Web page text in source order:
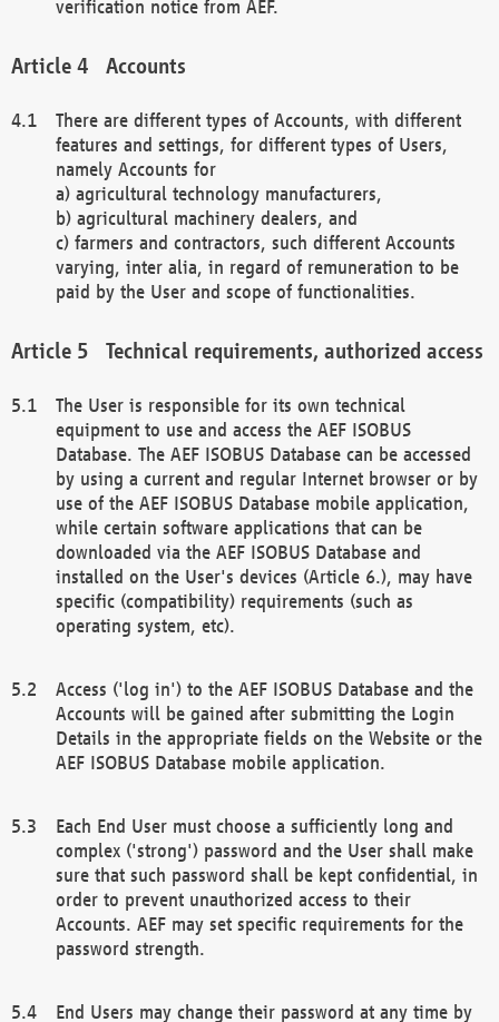
verification notice from AEF.
Accounts
There are different types of Accounts, with different
features and settings, for different types of Users,
namely Accounts for
a) agricultural technology manufacturers,
b) agricultural machinery dealers, and
c) farmers and contractors, such different Accounts
varying, inter alia, in regard of remuneration to be
paid by the User and scope of functionalities.
Technical requirements, authorized access
The User is responsible for its own technical
equipment to use and access the AEF ISOBUS
Database. The AEF ISOBUS Database can be accessed
by using a current and regular Internet browser or by
use of the AEF ISOBUS Database mobile application,
while certain software applications that can be
downloaded via the AEF ISOBUS Database and
installed on the User's devices (Article 6.), may have
specific (compatibility) requirements (such as
operating system, etc).
Access ('log in') to the AEF ISOBUS Database and the
Accounts will be gained after submitting the Login
Details in the appropriate fields on the Website or the
AEF ISOBUS Database mobile application.
Each End User must choose a sufficiently long and
complex ('strong') password and the User shall make
sure that such password shall be kept confidential, in
order to prevent unauthorized access to their
Accounts. AEF may set specific requirements for the
password strength.
End Users may change their password at any time by